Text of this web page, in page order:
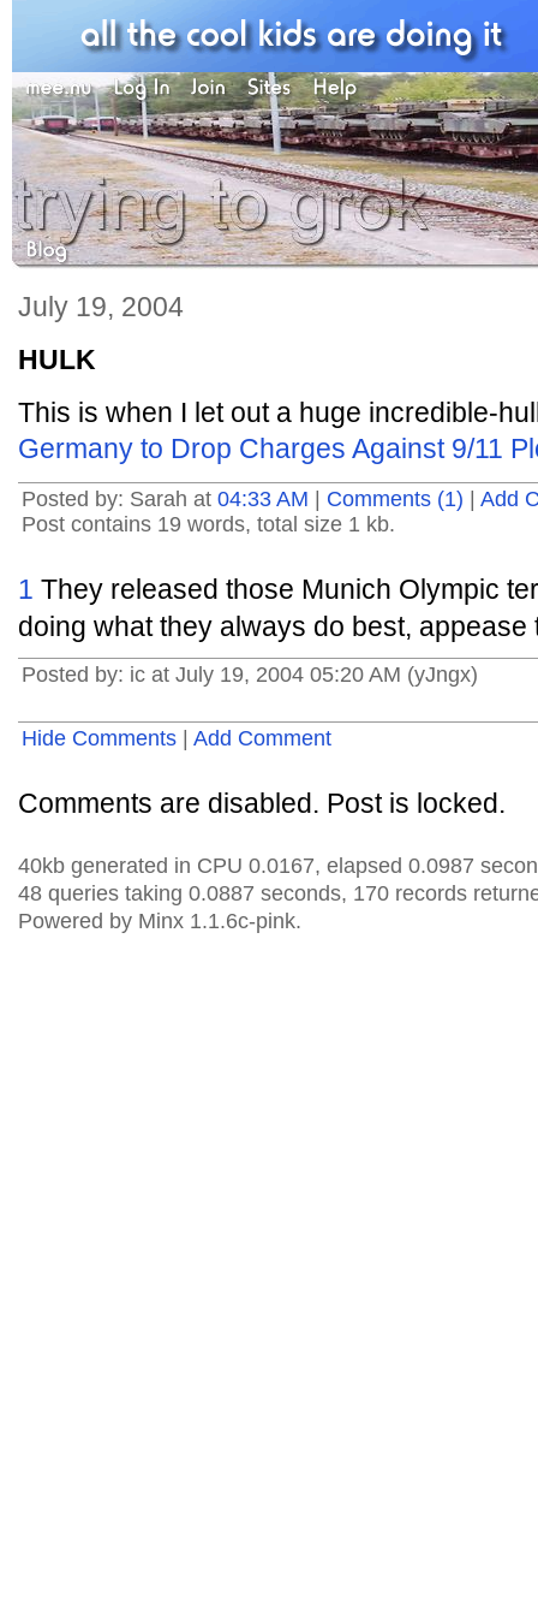
July 19, 2004
HULK
This is when I let out a huge incredible-
Germany to Drop Charges Against 9/11
Posted by: Sarah at 04:33 AM Comments (1)
Add
Post contains 19 words, total size 1 kb.
1 They released those Munich Olympic
doing what they always do best, appease
Posted by: ic at July 19, 2004 05:20 AM (yJngx)
Hide Comments Add Comment
Comments are disabled. Post is locked.
40kb generated in CPU 0.0167, elapsed 0.0987
48 queries taking 0.0887 seconds, 170 records
Powered by Minx 1.1.6c-pink.